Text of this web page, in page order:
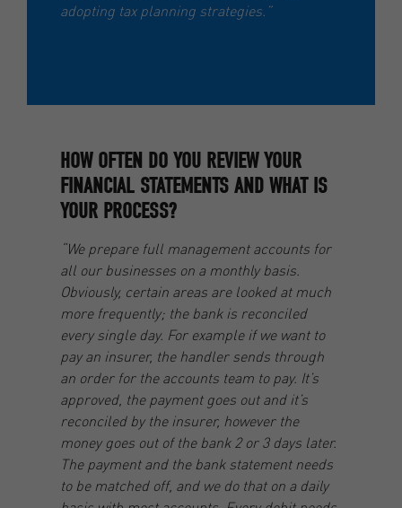
adopting tax planning strategies.”
HOW OFTEN DO YOU REVIEW YOUR
FINANCIAL STATEMENTS AND WHAT IS
YOUR PROCESS?
“We prepare full management accounts for
all our businesses on a monthly basis.
Obviously, certain areas are looked at much
more frequently; the bank is reconciled
every single day. For example if we want to
pay an insurer, the handler sends through
an order for the accounts team to pay. It’s
approved, the payment goes out and it’s
reconciled by the insurer, however the
money goes out of the bank 2 or 3 days later.
The payment and the bank statement needs
to be matched off, and we do that on a daily